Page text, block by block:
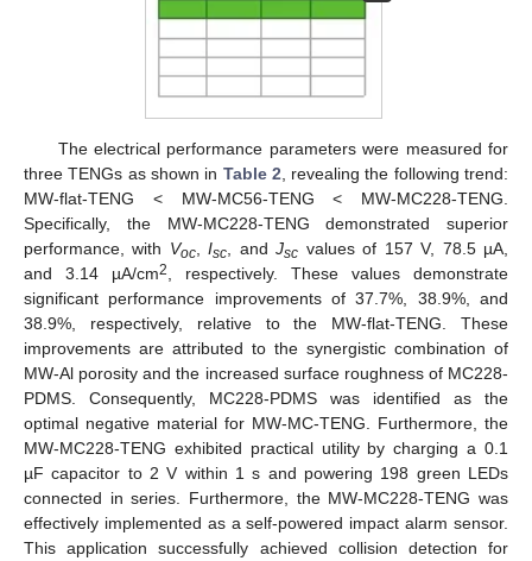
The electrical performance parameters were measured for
three TENGs as shown in Table 2 , revealing the following trend:
MW-flat-TENG < MW-MC56-TENG < MW-MC228-TENG.
Specifically, the MW-MC228-TENG demonstrated superior
performance, with Voc,Isc , andJsc values of 157 V, 78.5 µA,
and 3.14 µA/cm2
, respectively. These values demonstrate
significant performance improvements of 37.7%, 38.9%, and
38.9%, respectively, relative to the MW-flat-TENG. These
improvements are attributed to the synergistic combination of
MW-Al porosity and the increased surface roughness of MC228-
PDMS. Consequently, MC228-PDMS was identified as the
optimal negative material for MW-MC-TENG. Furthermore, the
MW-MC228-TENG exhibited practical utility by charging a 0.1
µF capacitor to 2 V within 1 s and powering 198 green LEDs
connected in series. Furthermore, the MW-MC228-TENG was
effectively implemented as a self-powered impact alarm sensor.
This application successfully achieved collision detection for